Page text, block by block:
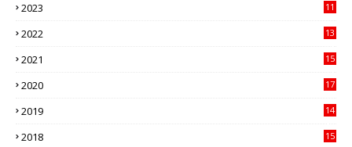
2023
11
2022
13
2021
15
2020
17
2019
14
2018
15